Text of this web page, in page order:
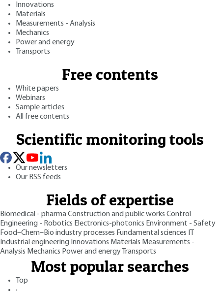
Innovations
Materials
Measurements - Analysis
Mechanics
Power and energy
Transports
Free contents
White papers
Webinars
Sample articles
All free contents
Scientific monitoring tools
Our newsletters
Our RSS feeds
Fields of expertise
Biomedical - pharmaConstruction and public works Control
Engineering - Robotics Electronics-photonics Environment - Safety
Food–Chem–Bio industry processes Fundamental sciences
Industrial engineering Innovations Materials Measurements -
Analysis Mechanics Power and energy Transports
Most popular searches
Top